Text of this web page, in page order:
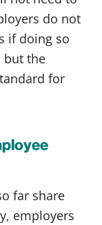
do not
if doing so
but the
for
far share
employers